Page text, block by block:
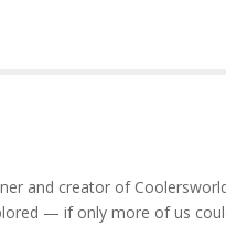
and creator of
— if only more of us